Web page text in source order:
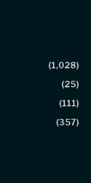
(1,028)
(25)
(111)
(357)